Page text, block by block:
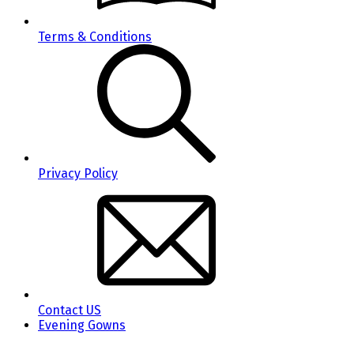
Terms & Conditions
Privacy Policy
Contact US
Evening Gowns